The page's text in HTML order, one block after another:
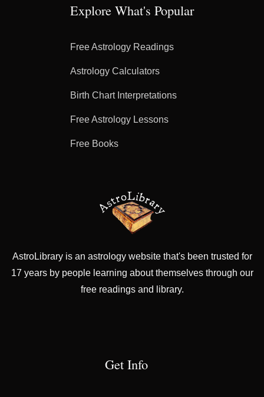
Explore What's Popular
Free Astrology Readings
Astrology Calculators
Birth Chart Interpretations
Free Astrology Lessons
Free Books
AstroLibrary is an astrology website that's been trusted for
17 years by people learning about themselves through our
free readings and library.
Get Info